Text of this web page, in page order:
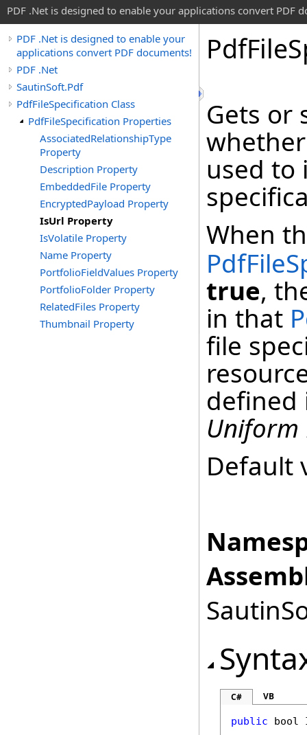
PDF .Net is designed to enable your applications convert PDF
PDF .Net is designed to enable your
applications convert PDF documents!
PDF .Net
SautinSoft.Pdf
PdfFileSpecification Class
PdfFileSpecification Properties
AssociatedRelationshipType
Property
Description Property
EmbeddedFile Property
EncryptedPayload Property
IsUrl Property
IsVolatile Property
Name Property
PortfolioFieldValues Property
PortfolioFolder Property
RelatedFiles Property
Thumbnail Property
PdfFile
Gets or
used to
When
true,
in that
file
Uniform
Default
C# VB
public bool